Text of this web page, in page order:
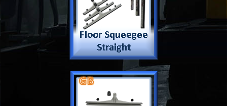
Warranty
MSDS Sheet
Eco Friendly
Contact Us
Favorites
Follow Us
Send Email to us